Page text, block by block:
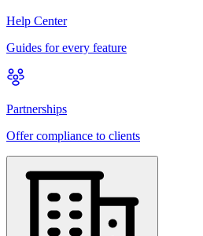
Help Center
Guides for every feature
Partnerships
Offer compliance to clients